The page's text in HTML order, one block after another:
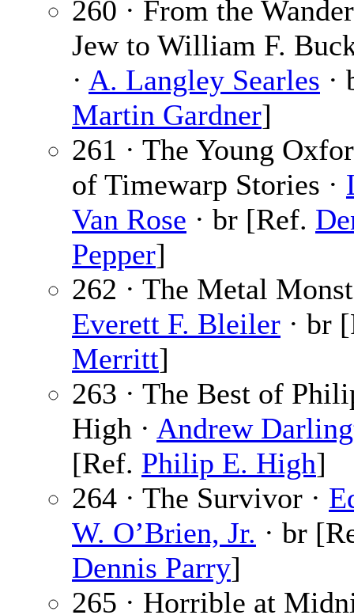
260 · From the
Jew to William F.
· A. Langley Searles ·
Martin Gardner]
261 · The Young
of Timewarp Stories ·
Van Rose · br [Ref.
Pepper]
262 · The Metal
Everett F. Bleiler · br
Merritt]
263 · The Best of
High · Andrew
[Ref. Philip E. High]
264 · The Survivor ·
W. O’Brien, Jr. · br
Dennis Parry]
265 · Horrible at